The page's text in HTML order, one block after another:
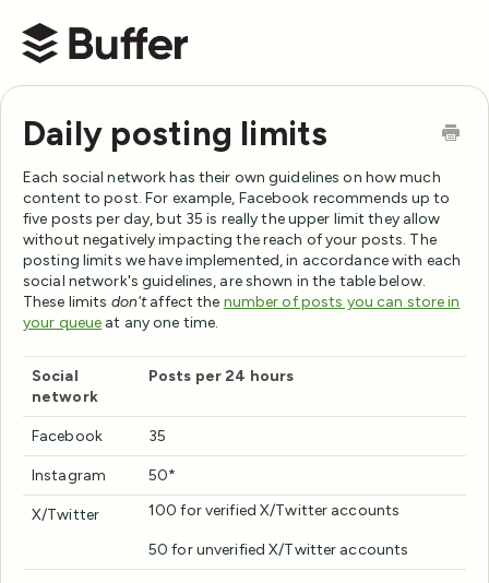
Buffer Help Center
Daily posting limits
Each social network has their own guidelines on how much
content to post. For example, Facebook recommends up to
five posts per day, but 35 is really the upper limit they allow
without negatively impacting the reach of your posts. The
posting limits we have implemented, in accordance with each
social network's guidelines, are shown in the table below.
These limits don'taffect the number of posts you can store in
your queue at any one time.
Social
network
Posts per 24 hours
Facebook 35
Instagram 50*
X/Twitter 100 for verified X/Twitter accounts
50 for unverified X/Twitter accounts